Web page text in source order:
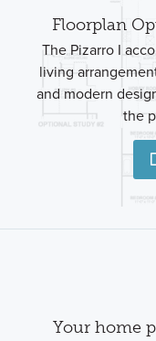
Floorplan
The Pizarro I
living
and modern
the
Your home